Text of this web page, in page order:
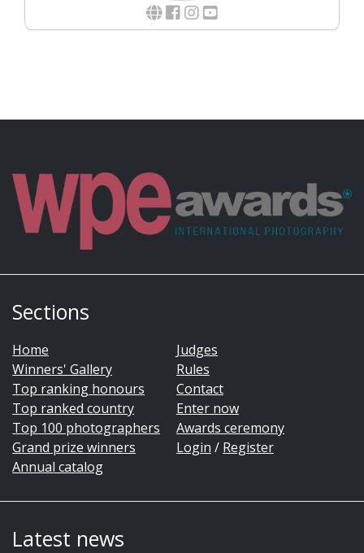
Sections
Home
Winners' Gallery
Top ranking honours
Top ranked country
Top 100 photographers
Grand prize winners
Annual catalog
Judges
Rules
Contact
Enter now
Awards ceremony
Login / Register
Latest news